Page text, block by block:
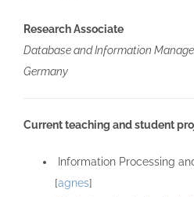
Research Associate
Database and Information
Germany
Current teaching and student
Information Processing
[agnes]